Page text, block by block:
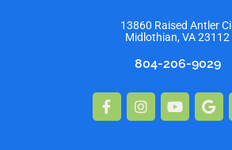
13860 Raised Antler
Midlothian, VA 23112
804-206-9029
Facebook-
f
Instagram
Youtube